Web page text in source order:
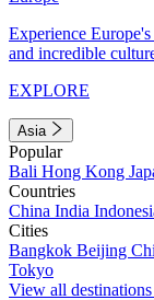
Experience
and incredible
EXPLORE
Asia
Popular
Bali Hong Kong
Countries
China India
Cities
Bangkok Beijing
Tokyo
View all